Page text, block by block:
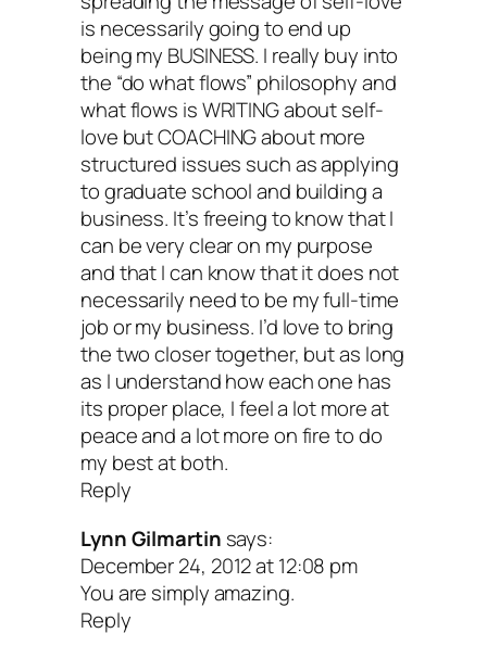
is necessarily going to end up
being my BUSINESS. I really buy into
the “do what flows” philosophy and
what flows is WRITING about self-
love but COACHING about more
structured issues such as applying
to graduate school and building a
business. It’s freeing to know that I
can be very clear on my purpose
and that I can know that it does not
necessarily need to be my full-time
job or my business. I’d love to bring
the two closer together, but as long
as I understand how each one has
its proper place, I feel a lot more at
peace and a lot more on fire to do
my best at both.
Reply
Lynn Gilmartin says:
December 24, 2012 at 12:08 pm
You are simply amazing.
Reply